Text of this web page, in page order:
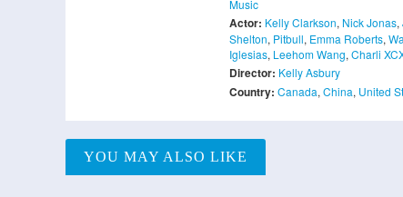
Music
Actor: Kelly Clarkson, Nick Jonas,
Shelton, Pitbull, Emma Roberts,
Iglesias, Leehom Wang, Charli
Director: Kelly Asbury
Country: Canada, China, United
YOU MAY ALSO LIKE